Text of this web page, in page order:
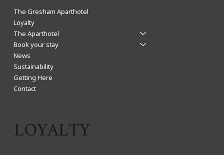
Light up your winter nights in Leicester at The
The Gresham Aparthotel
Loyalty
The Aparthotel
Book your stay
News
Sustainability
Getting Here
Contact
LOYALTY